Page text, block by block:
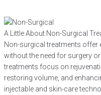
A Little About Non-Surgical
Non-surgical treatments offer
without the need for surgery
treatments focus on
restoring volume, and
injectable and skin-care